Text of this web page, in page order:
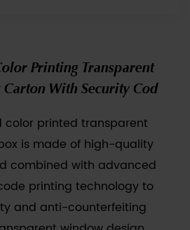
Printing Transparent
Carton With Security Cod
color printed transparent
is made of high-quality
combined with advanced
printing technology to
and anti-counterfeiting